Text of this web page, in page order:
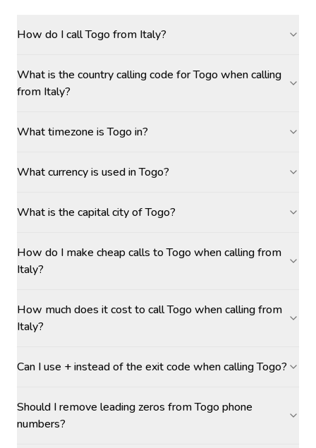
How do I call Togo from Italy?
What is the country calling code for Togo when calling
from Italy?
What timezone is Togo in?
What currency is used in Togo?
What is the capital city of Togo?
How do I make cheap calls to Togo when calling from
Italy?
How much does it cost to call Togo when calling from
Italy?
Can I use + instead of the exit code when calling Togo?
Should I remove leading zeros from Togo phone
numbers?